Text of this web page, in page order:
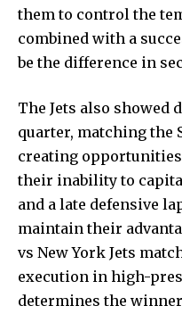
them to control the
combined with a
be the difference in
The Jets also
quarter, matching the
creating opportunities
their inability to
and a late defensive
maintain their
vs New York Jets
execution in high-
determines the